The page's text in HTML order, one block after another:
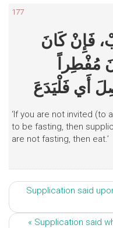
177
فَإِنْ كَانَ
مُفْطِراً
‘If you are not invited (to
to be fasting, then
are not fasting, then eat.’
Supplication said
« Supplication said